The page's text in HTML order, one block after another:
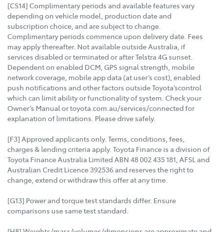
[CS14] Complimentary periods and available features vary
depending on vehicle model, production date and
subscription choice, and are subject to change.
Complimentary periods commence upon delivery date. Fees
may apply thereafter. Not available outside Australia, if
services disabled or terminated or after Telstra 4G sunset.
Dependent on enabled DCM, GPS signal strength, mobile
network coverage, mobile app data (at user’s cost), enabled
push notifications and other factors outside Toyota’scontrol
which can limit ability or functionality of system. Check your
Owner’s Manual or toyota.com.au/services/connected for
explanation of limitations. Please drive safely.
[F3] Approved applicants only. Terms, conditions, fees,
charges & lending criteria apply. Toyota Finance is a division of
Toyota Finance Australia Limited ABN 48 002 435 181, AFSL and
Australian Credit Licence 392536 and reserves the right to
change, extend or withdraw this offer at any time.
[G13] Power and torque test standards differ. Ensure
comparisons use same test standard.